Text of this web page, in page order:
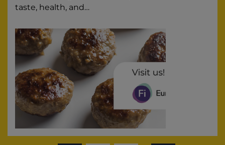
taste, health, and…